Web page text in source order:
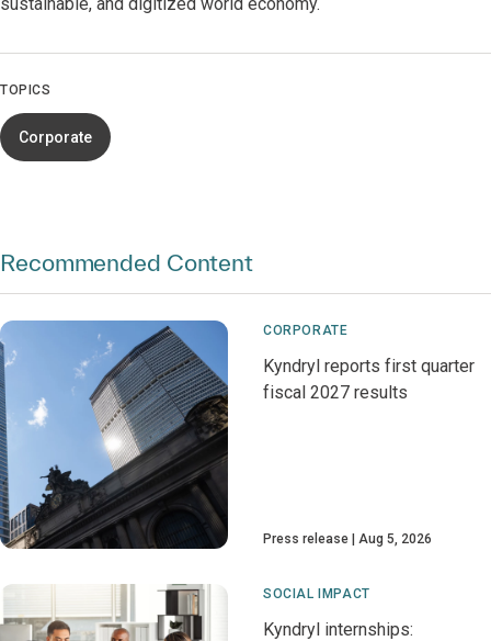
TOPICS
Corporate
Recommended Content
CORPORATE
Kyndryl reports first quarter
fiscal 2027 results
Press release Aug 5, 2026
SOCIAL IMPACT
Kyndryl internships: